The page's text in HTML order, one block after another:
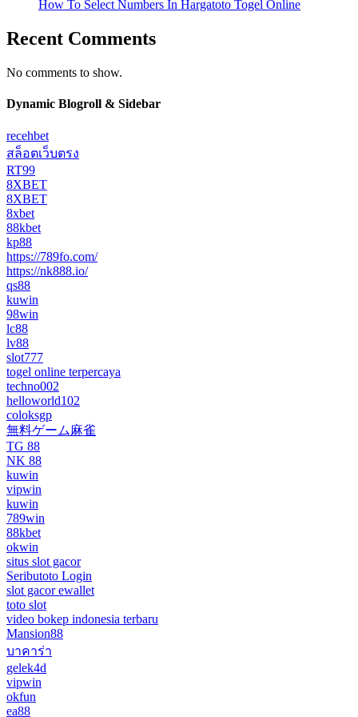
How To Select Numbers In Hargatoto Togel Online
Recent Comments
No comments to show.
Dynamic Blogroll & Sidebar
recehbet
สล็อตเว็บตรง
RT99
8XBET
8XBET
8xbet
88kbet
kp88
https://789fo.com/
https://nk888.io/
qs88
kuwin
98win
lc88
lv88
slot777
togel online terpercaya
techno002
helloworld102
coloksgp
無料ゲーム麻雀
TG 88
NK 88
kuwin
vipwin
kuwin
789win
88kbet
okwin
situs slot gacor
Seributoto Login
slot gacor ewallet
toto slot
video bokep indonesia terbaru
Mansion88
บาคาร่า
gelek4d
vipwin
okfun
ea88